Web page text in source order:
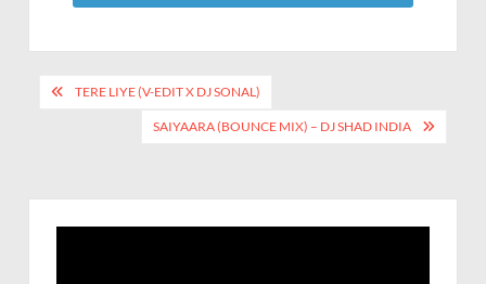
TERE LIYE (V-EDIT X DJ SONAL)
SAIYAARA (BOUNCE MIX) – DJ SHAD INDIA